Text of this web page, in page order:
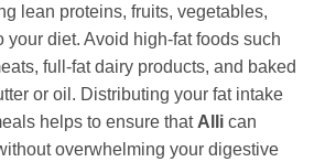
lean proteins, fruits, vegetables,
your diet. Avoid high-fat foods such
full-fat dairy products, and baked
or oil. Distributing your fat intake
helps to ensure that Alli can
overwhelming your digestive